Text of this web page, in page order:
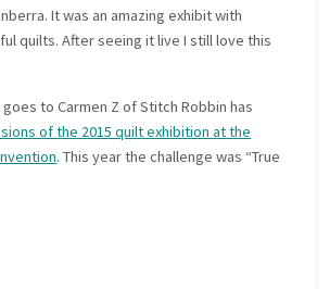
It was an amazing exhibit with
quilts. After seeing it live I still love this
to Carmen Z of Stitch Robbin has
of the 2015 quilt exhibition at the
. This year the challenge was “True